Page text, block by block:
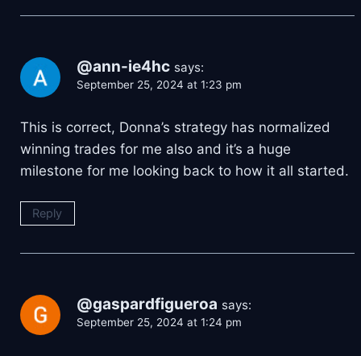
@ann-ie4hc says:
September 25, 2024 at 1:23 pm
This is correct, Donna’s strategy has normalized
winning trades for me also and it’s a huge
milestone for me looking back to how it all started.
Reply
@gaspardfigueroa says:
September 25, 2024 at 1:24 pm